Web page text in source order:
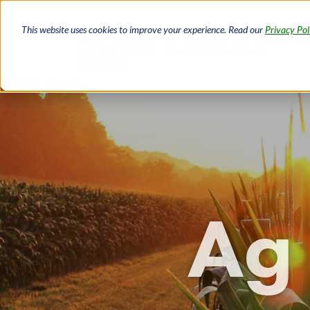
This website uses cookies to improve your experience. Read our Privacy